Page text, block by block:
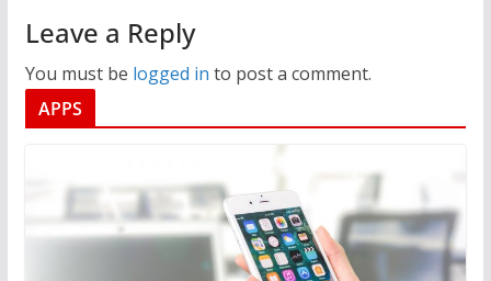
Leave a Reply
You must be logged in to post a comment.
APPS